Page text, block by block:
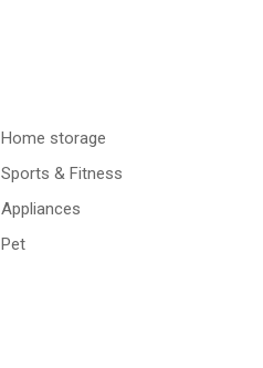
Home storage
Sports & Fitness
Appliances
Pet